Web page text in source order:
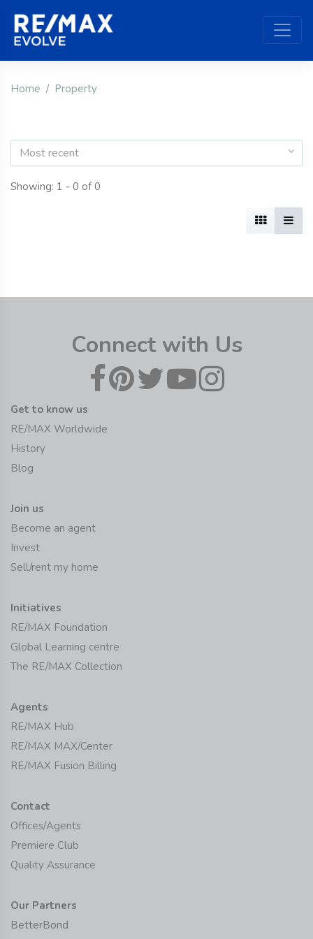
Home Property
Most recent
Showing: 1 - 0 of 0
Connect with Us
Get to know us
RE/MAX Worldwide
History
Blog
Join us
Become an agent
Invest
Sell/rent my home
Initiatives
RE/MAX Foundation
Global Learning centre
The RE/MAX Collection
Agents
RE/MAX Hub
RE/MAX MAX/Center
RE/MAX Fusion Billing
Contact
Offices/Agents
Premiere Club
Quality Assurance
Our Partners
BetterBond